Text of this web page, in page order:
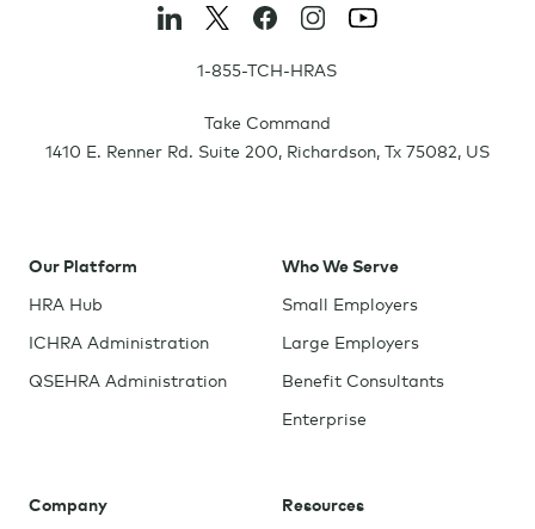
1-855-TCH-HRAS
Take Command
1410 E. Renner Rd. Suite 200, Richardson, Tx 75082, US
Our Platform
HRA Hub
ICHRA Administration
QSEHRA Administration
Who We Serve
Small Employers
Large Employers
Benefit Consultants
Enterprise
Company
Resources